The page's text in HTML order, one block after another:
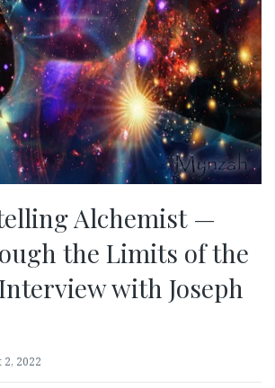
Alchemist —
the Limits of the
with Joseph
2, 2022